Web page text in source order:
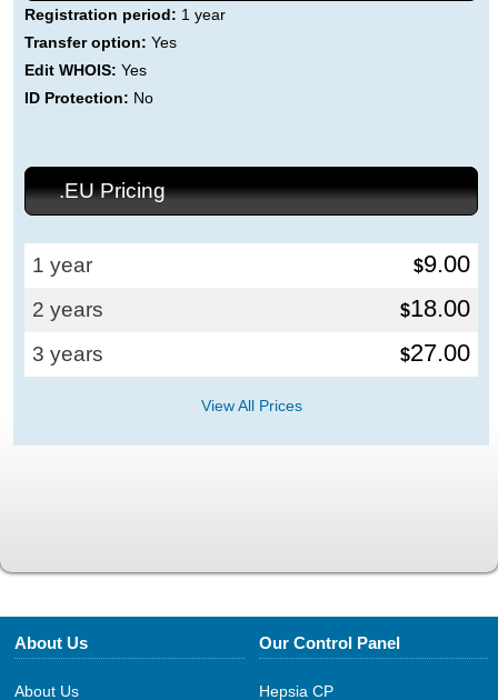
Registration period: 1 year
Transfer option: Yes
Edit WHOIS: Yes
ID Protection: No
.EU Pricing
1 year $9.00
2 years $18.00
3 years $27.00
View All Prices
About Us
About Us
Our Control Panel
Hepsia CP